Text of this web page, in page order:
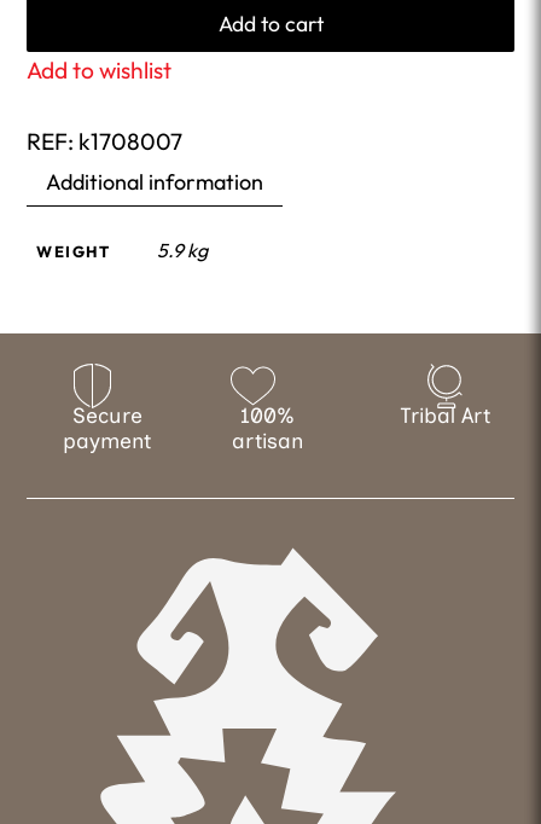
Add to cart
Add to wishlist
REF: k1708007
Additional information
WEIGHT 5.9 kg
Secure
payment
100%
artisan
Tribal Art